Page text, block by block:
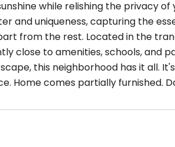
while relishing the privacy
and uniqueness, capturing the
from the rest. Located in the
close to amenities, schools, and
this neighborhood has it all.
Home comes partially furnished.